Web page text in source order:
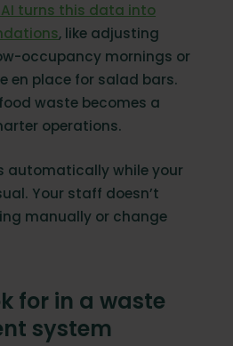
AI turns this data into
, like adjusting
occupancy mornings or
en place for salad bars.
waste becomes a
operations.
automatically while your
Your staff doesn’t
manually or change
for in a waste
system